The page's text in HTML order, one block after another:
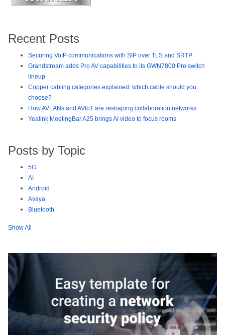
Recent Posts
Securing VoIP communications with SIP over TLS and SRTP
Grandstream adds Pro AV capabilities to its GWN7800 Pro switch
lineup
Copper cabling categories explained: which cable should you
choose?
How AVLANs and AVIoT are reshaping collaboration networks
Yealink MeetingBar A25 brings AI video to focus rooms
Posts by Topic
5G
AI
Android
Avaya
Bluetooth
Show All